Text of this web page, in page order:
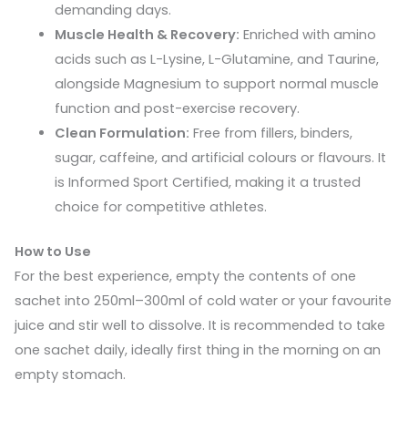
demanding days.
Muscle Health & Recovery: Enriched with amino
acids such as L-Lysine, L-Glutamine, and Taurine,
alongside Magnesium to support normal muscle
function and post-exercise recovery.
Clean Formulation: Free from fillers, binders,
sugar, caffeine, and artificial colours or flavours. It
is Informed Sport Certified, making it a trusted
choice for competitive athletes.
How to Use
For the best experience, empty the contents of one
sachet into 250ml–300ml of cold water or your favourite
juice and stir well to dissolve. It is recommended to take
one sachet daily, ideally first thing in the morning on an
empty stomach.